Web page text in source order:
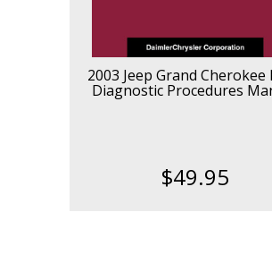
2003 Jeep Grand Cherokee
Diagnostic Procedures
$49.95